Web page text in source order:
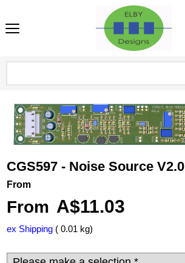
CGS597 - Noise Source V2.0
From
From A$11.03
ex Shipping 0.01 kg